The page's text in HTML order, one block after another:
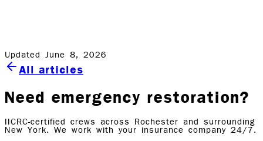
Updated June 8, 2026
All articles
Need emergency restoration?
IICRC-certified crews across Rochester and surrounding
New York. We work with your insurance company 24/7.